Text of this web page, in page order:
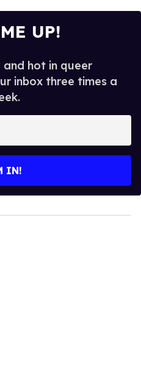
UP!
and hot in queer
inbox three times a
IN!